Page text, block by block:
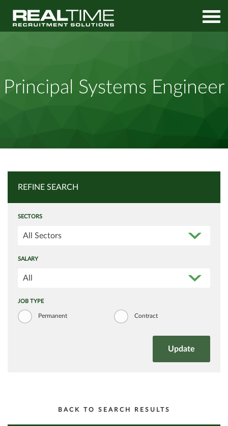
Principal Systems Engineer
REFINE SEARCH
SECTORS
All Sectors
SALARY
All
JOB TYPE
Permanent Contract
BACK TO SEARCH RESULTS